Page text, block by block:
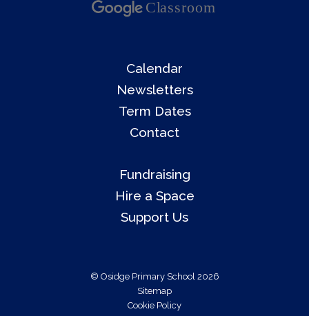
Calendar
Newsletters
Term Dates
Contact
Fundraising
Hire a Space
Support Us
© Osidge Primary School 2026
Sitemap
Cookie Policy